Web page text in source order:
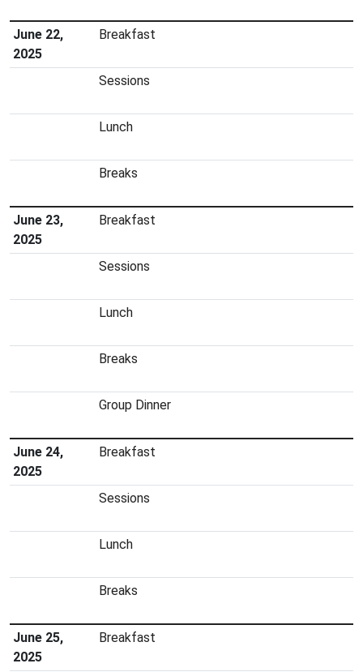
June 22,
2025
Breakfast
Sessions
Lunch
Breaks
June 23,
2025
Breakfast
Sessions
Lunch
Breaks
Group Dinner
June 24,
2025
Breakfast
Sessions
Lunch
Breaks
June 25,
2025
Breakfast